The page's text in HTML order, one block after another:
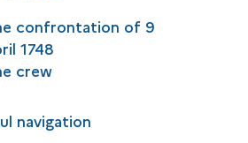
confrontation of 9
1748
crew
navigation